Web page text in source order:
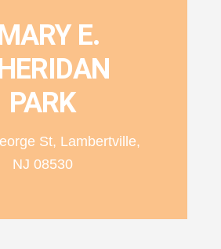
E.
PARK
St, Lambertville,
NJ 08530